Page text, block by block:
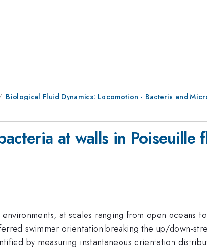
Biological Fluid Dynamics: Locomotion - Bacteria and
at walls in Poiseuille
at scales ranging from open oceans
swimmer orientation breaking the up/down-
by measuring instantaneous orientation